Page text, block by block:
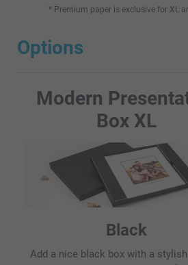
Options
* Premium paper is exclusive for XL
Modern
Box XL
Black
Add a nice black box with a